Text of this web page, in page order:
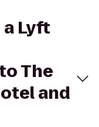
Lyft
The
and